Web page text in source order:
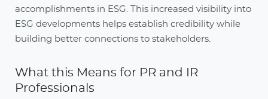
accomplishments in ESG. This increased visibility into
ESG developments helps establish credibility while
building better connections to stakeholders.
What this Means for PR and IR
Professionals